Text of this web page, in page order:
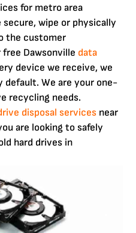
for metro area
wipe or physically
the customer
Dawsonville data
device we receive, we
default. We are your one-
recycling needs.
disposal services near
are looking to safely
hard drives in